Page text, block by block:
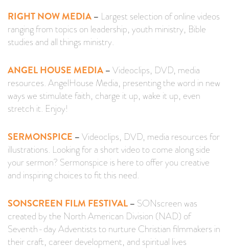
RIGHT NOW MEDIA– Largest selection of online videos
ranging from topics on leadership, youth ministry, Bible
studies and all things ministry.
ANGEL HOUSE MEDIA–Videoclips, DVD, media
resources. AngelHouse Media, presenting the word in new
ways we stimulate faith, charge it up, wake it up, even
stretch it. Enjoy!
SERMONSPICE –Videoclips, DVD, media resources for
illustrations. Looking for a short video to come along side
your sermon? Sermonspice is here to offer you creative
and inspiring choices to fit this need.
SONSCREEN FILM FESTIVAL– SONscreen was
created by the North American Division (NAD) of
Seventh-day Adventists to nurture Christian filmmakers in
their craft, career development, and spiritual lives